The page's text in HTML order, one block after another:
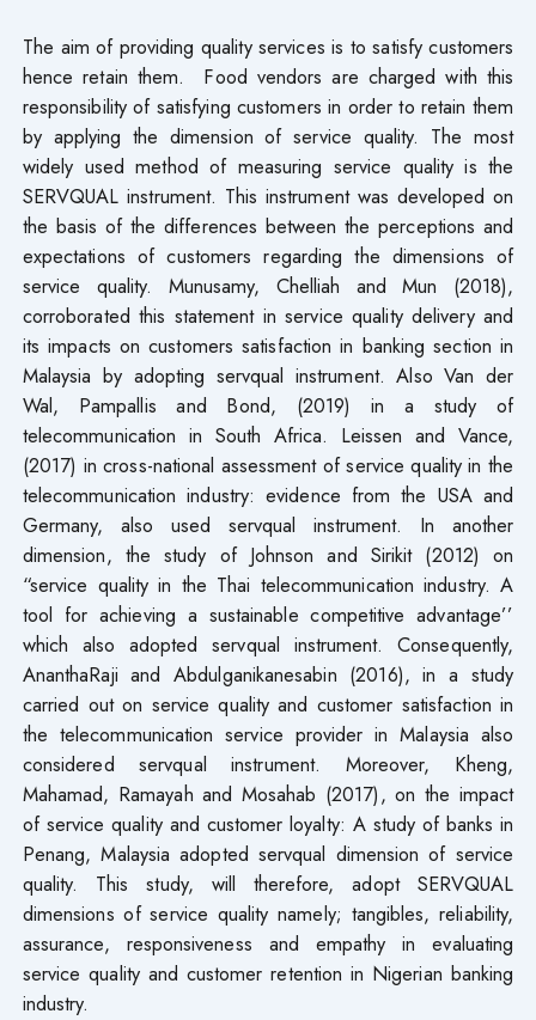
The aim of providing quality services is to satisfy customers
hence retain them. Food vendors are charged with this
responsibility of satisfying customers in order to retain them
by applying the dimension of service quality. The most
widely used method of measuring service quality is the
SERVQUAL instrument. This instrument was developed on
the basis of the differences between the perceptions and
expectations of customers regarding the dimensions of
service quality. Munusamy, Chelliah and Mun (2018),
corroborated this statement in service quality delivery and
its impacts on customers satisfaction in banking section in
Malaysia by adopting servqual instrument. Also Van der
Wal, Pampallis and Bond, (2019) in a study of
telecommunication in South Africa. Leissen and Vance,
(2017) in cross-national assessment of service quality in the
telecommunication industry: evidence from the USA and
Germany, also used servqual instrument. In another
dimension, the study of Johnson and Sirikit (2012) on
“service quality in the Thai telecommunication industry. A
tool for achieving a sustainable competitive advantage’’
which also adopted servqual instrument. Consequently,
AnanthaRaji and Abdulganikanesabin (2016), in a study
carried out on service quality and customer satisfaction in
the telecommunication service provider in Malaysia also
considered servqual instrument. Moreover, Kheng,
Mahamad, Ramayah and Mosahab (2017), on the impact
of service quality and customer loyalty: A study of banks in
Penang, Malaysia adopted servqual dimension of service
quality. This study, will therefore, adopt SERVQUAL
dimensions of service quality namely; tangibles, reliability,
assurance, responsiveness and empathy in evaluating
service quality and customer retention in Nigerian banking
industry.